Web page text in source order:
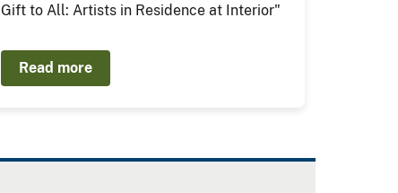
Gift to All: Artists in Residence at Interior"
Read more